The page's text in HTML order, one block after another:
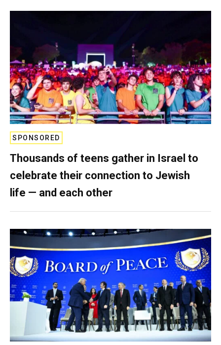
SPONSORED
Thousands of teens gather in Israel to
celebrate their connection to Jewish
life — and each other